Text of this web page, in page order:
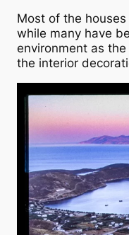
Most of the
while many have
environment as
the interior